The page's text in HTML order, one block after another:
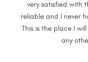
very satisfied with
reliable and I never
This is the place I
any